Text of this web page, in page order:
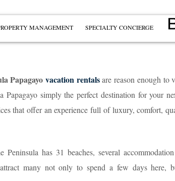
MANAGEMENT SPECIALTY CONCIERGE
Papagayovacation rentalsare reason enough to
Papagayo simply the perfect destination for your
that offer an experience full of luxury, comfort,
Peninsula has 31 beaches, several
many not only to spend a few days here,